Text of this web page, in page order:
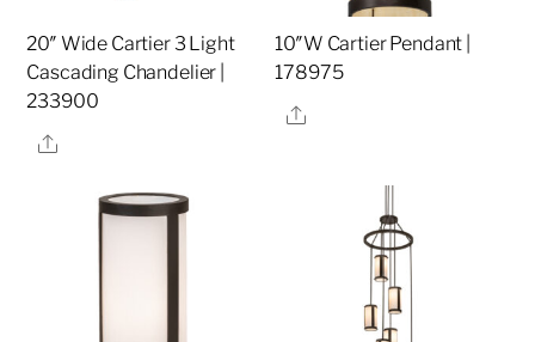
20″ Wide Cartier 3 Light
Cascading Chandelier |
233900
Share
10″W Cartier Pendant |
178975
Share